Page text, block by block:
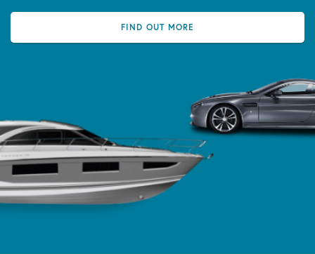
FIND OUT MORE